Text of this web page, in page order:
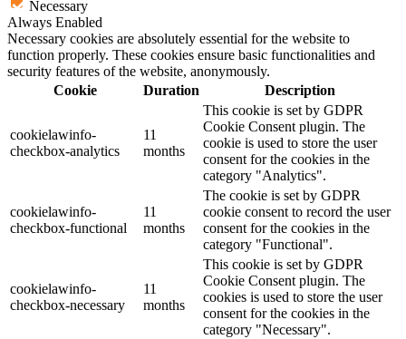
Necessary
Always Enabled
Necessary cookies are absolutely essential for the website to
function properly. These cookies ensure basic functionalities and
security features of the website, anonymously.
Cookie
Duration Description
cookielawinfo-
checkbox-analytics
11
months
This cookie is set by GDPR
Cookie Consent plugin. The
cookie is used to store the user
consent for the cookies in the
category "Analytics".
cookielawinfo-
checkbox-functional
11
months
The cookie is set by GDPR
cookie consent to record the user
consent for the cookies in the
category "Functional".
cookielawinfo-
checkbox-necessary
11
months
This cookie is set by GDPR
Cookie Consent plugin. The
cookies is used to store the user
consent for the cookies in the
category "Necessary".